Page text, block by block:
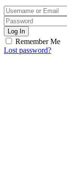
Log In
Remember Me
Lost password?